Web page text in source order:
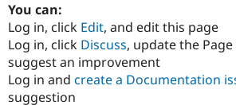
You can:
Log in, click Edit, and edit this page
Log in, click Discuss, update the
suggest an improvement
Log in and create a Documentation
suggestion